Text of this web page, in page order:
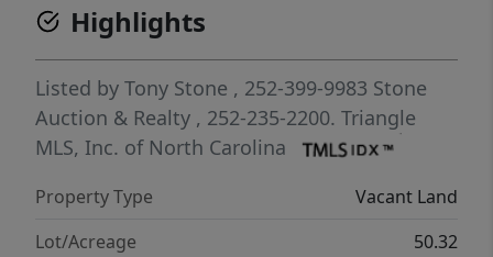
Highlights
Listed by Tony Stone , 252-399-9983 Stone
Auction & Realty , 252-235-2200. Triangle
MLS, Inc. of North Carolina
Property Type
Vacant Land
Lot/Acreage
50.32